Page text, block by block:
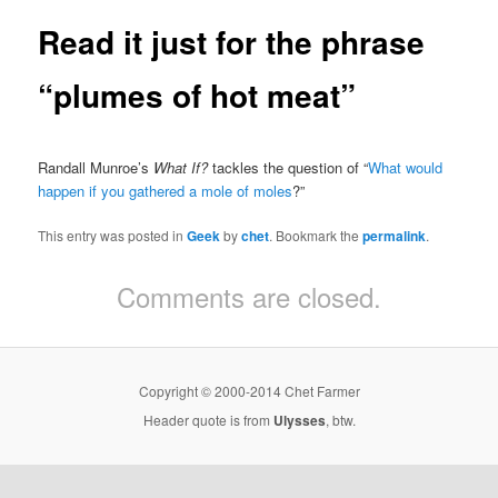
Read it just for the phrase
“plumes of hot meat”
Randall Munroe’s What If?tackles the question of “What would
happen if you gathered a mole of moles?”
This entry was posted inGeekbychet. Bookmark thepermalink.
Comments are closed.
Copyright © 2000-2014 Chet Farmer
Header quote is from Ulysses, btw.